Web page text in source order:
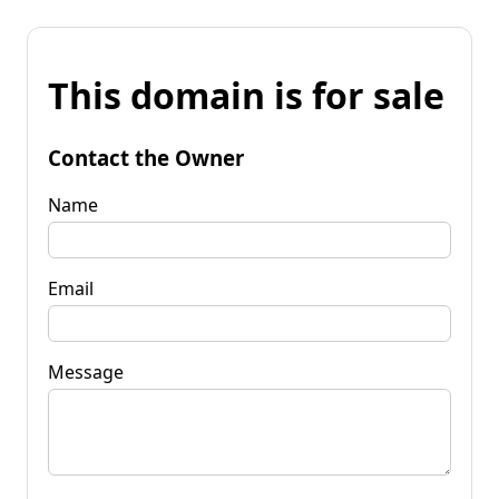
This domain is for sale
Contact the Owner
Name
Email
Message